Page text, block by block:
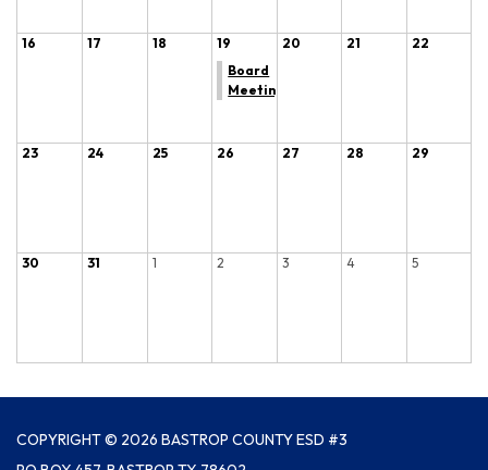
16 17 18
19
Board
Meeting
20 21 22
23 24 25 26 27 28 29
30 31 1 2 3 4 5
COPYRIGHT © 2026 BASTROP COUNTY ESD #3